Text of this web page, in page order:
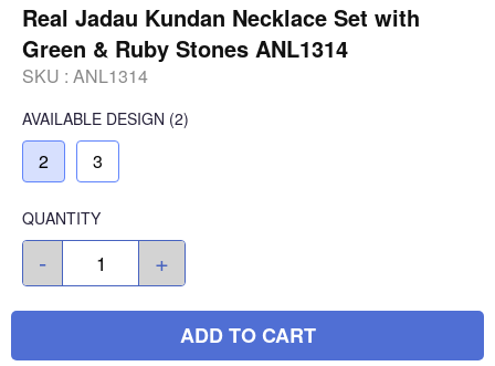
Real Jadau Kundan Necklace Set with
Green & Ruby Stones ANL1314
SKU : ANL1314
AVAILABLE DESIGN (2)
2 3
QUANTITY
- +
ADD TO CART